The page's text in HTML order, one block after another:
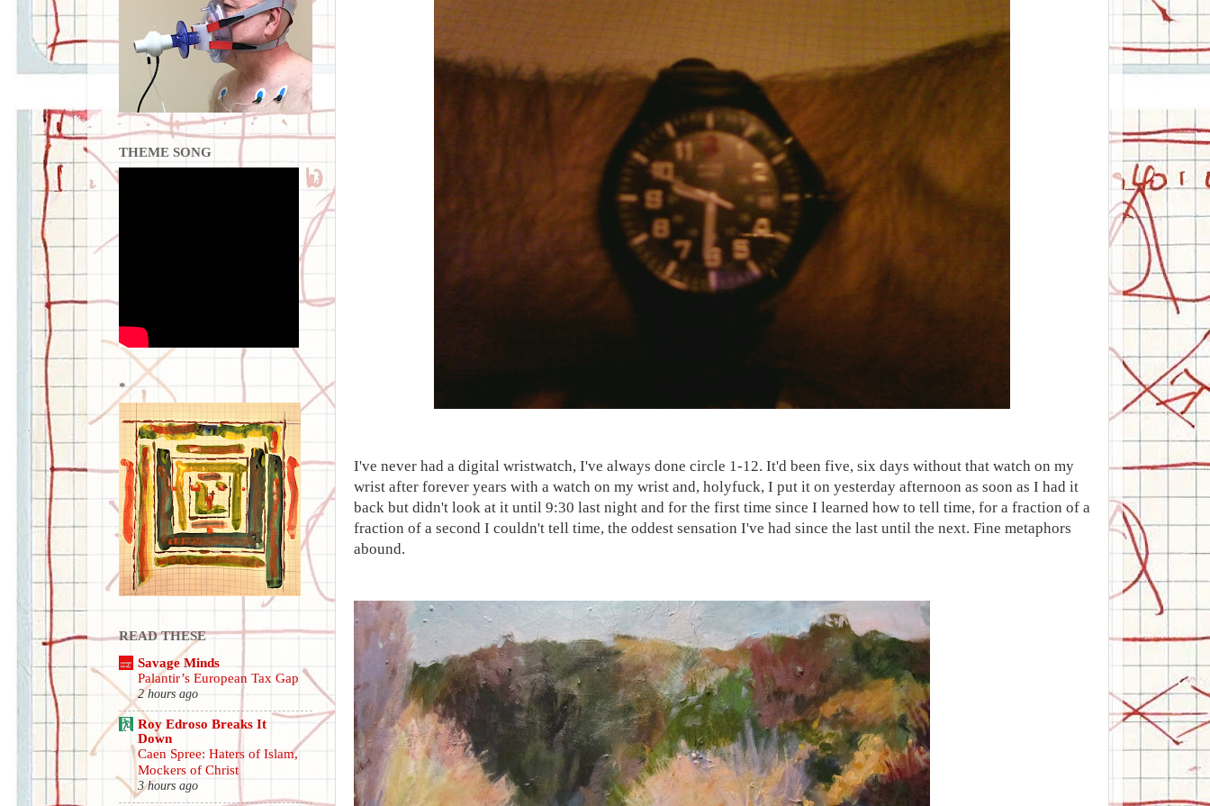
I've never had a digital wristwatch, I've always done circle 1-12. It'd been five, six days without that watch on my
wrist after forever years with a watch on my wrist and, holyfuck, I put it on yesterday afternoon as soon as I had it
back but didn't look at it until 9:30 last night and for the first time since I learned how to tell time, for a fraction of a
fraction of a second I couldn't tell time, the oddest sensation I've had since the last until the next. Fine metaphors
abound.
THEME SONG
*
READ THESE
Savage Minds
Palantir’s European Tax Gap
2 hours ago
Roy Edroso Breaks It
Down
Caen Spree: Haters of Islam,
Mockers of Christ
3 hours ago